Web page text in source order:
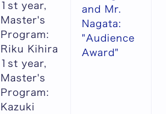
1st year,
Master's
Program:
Riku Kihira
1st year,
Master's
Program:
Kazuki
and Mr.
Nagata:
"Audience
Award"